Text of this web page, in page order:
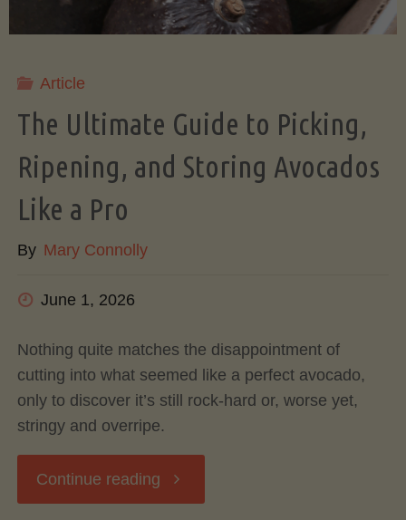
Article
The Ultimate Guide to Picking,
Ripening, and Storing Avocados
Like a Pro
By Mary Connolly
June 1, 2026
Nothing quite matches the disappointment of
cutting into what seemed like a perfect avocado,
only to discover it’s still rock-hard or, worse yet,
stringy and overripe.
Continue reading "The